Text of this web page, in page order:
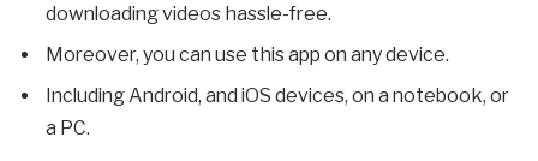
downloading videos hassle-free.
Moreover, you can use this app on any device.
Including Android, and iOS devices, on a notebook, or
a PC.